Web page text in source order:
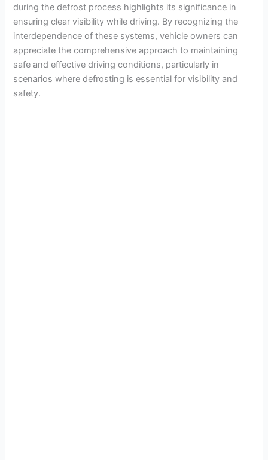
during the defrost process highlights its significance in
ensuring clear visibility while driving. By recognizing the
interdependence of these systems, vehicle owners can
appreciate the comprehensive approach to maintaining
safe and effective driving conditions, particularly in
scenarios where defrosting is essential for visibility and
safety.